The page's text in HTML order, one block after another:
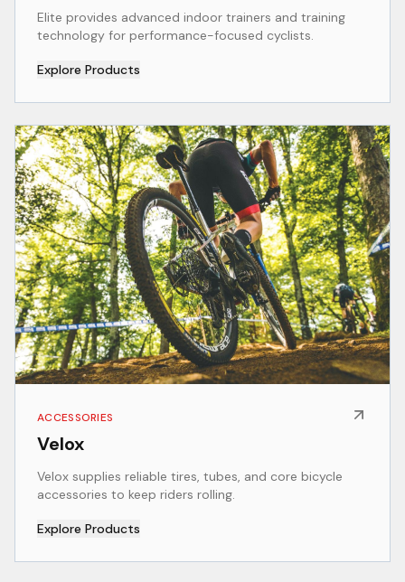
Elite provides advanced indoor trainers and training
technology for performance-focused cyclists.
Explore Products
ACCESSORIES
Velox
Velox supplies reliable tires, tubes, and core bicycle
accessories to keep riders rolling.
Explore Products